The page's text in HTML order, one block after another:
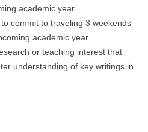
academic year.
commit to traveling 3 weekends
academic year.
or teaching interest that
understanding of key writings in